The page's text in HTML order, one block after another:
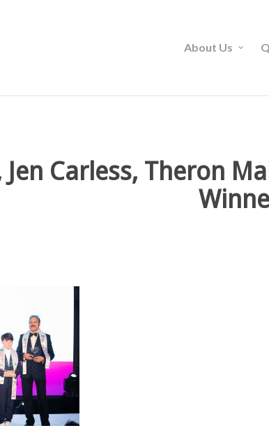
About Us
Jen Carless, Theron